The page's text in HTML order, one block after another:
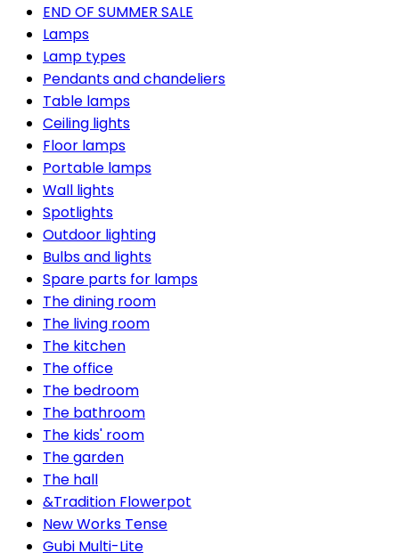
END OF SUMMER SALE
Lamps
Lamp types
Pendants and chandeliers
Table lamps
Ceiling lights
Floor lamps
Portable lamps
Wall lights
Spotlights
Outdoor lighting
Bulbs and lights
Spare parts for lamps
The dining room
The living room
The kitchen
The office
The bedroom
The bathroom
The kids' room
The garden
The hall
&Tradition Flowerpot
New Works Tense
Gubi Multi-Lite